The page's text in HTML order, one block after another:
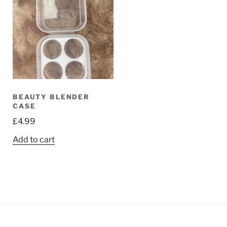
BEAUTY BLENDER
CASE
£4.99
Add to cart